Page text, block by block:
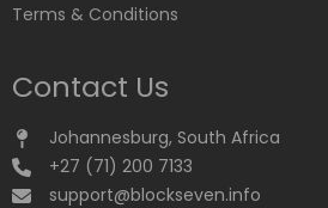
Terms & Conditions
Contact Us
Johannesburg, South Africa
+27 (71) 200 7133
support@blockseven.info